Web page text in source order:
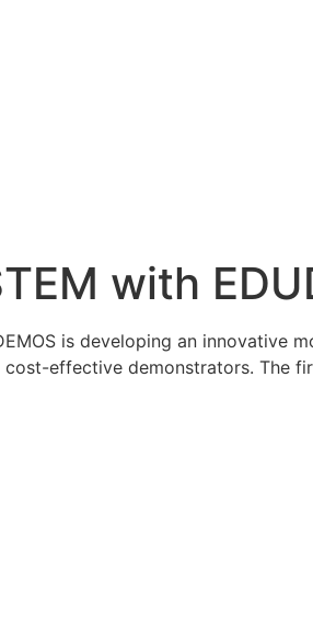
with
is developing an
effective demonstrators. The